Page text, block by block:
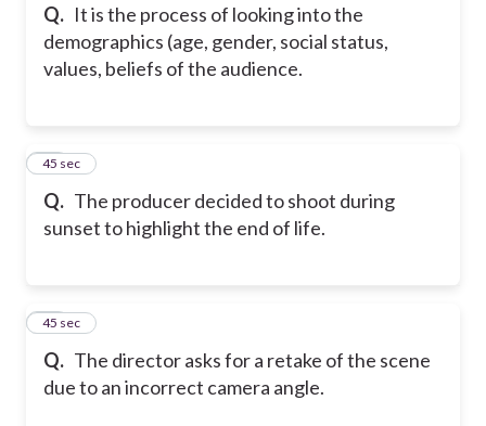
Q. It is the process of looking into the
demographics (age, gender, social status,
values, beliefs of the audience.
Q. The producer decided to shoot during
sunset to highlight the end of life.
48
45 sec
Q. The director asks for a retake of the scene
due to an incorrect camera angle.
49
45 sec